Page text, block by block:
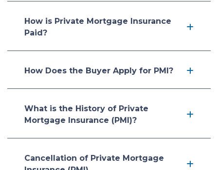
How is Private Mortgage Insurance
Paid?
How Does the Buyer Apply for PMI?
What is the History of Private
Mortgage Insurance (PMI)?
Cancellation of Private Mortgage